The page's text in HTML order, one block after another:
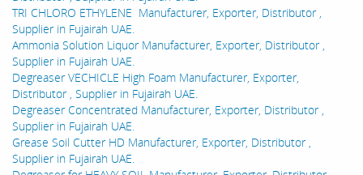
TRI CHLORO ETHYLENE Manufacturer, Exporter, Distributor ,
Supplier in Fujairah UAE.
Ammonia Solution Liquor Manufacturer, Exporter, Distributor ,
Supplier in Fujairah UAE.
Degreaser VECHICLE High Foam Manufacturer, Exporter,
Distributor , Supplier in Fujairah UAE.
Degreaser Concentrated Manufacturer, Exporter, Distributor ,
Supplier in Fujairah UAE.
Grease Soil Cutter HD Manufacturer, Exporter, Distributor ,
Supplier in Fujairah UAE.